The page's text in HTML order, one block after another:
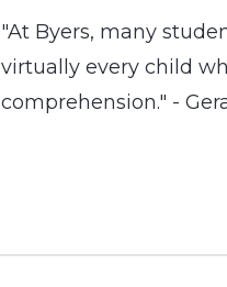
"At Byers, many
virtually every child
comprehension." -